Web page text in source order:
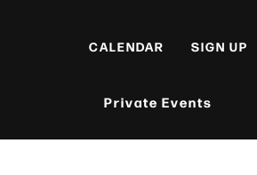
CALENDAR SIGN UP
Private Events